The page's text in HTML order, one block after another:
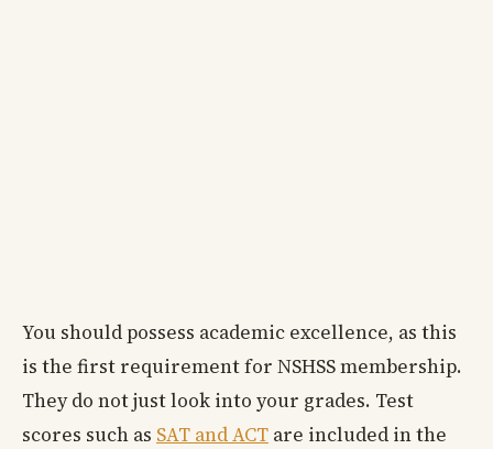
You should possess academic excellence, as this
is the first requirement for NSHSS membership.
They do not just look into your grades. Test
scores such as SAT and ACT are included in the